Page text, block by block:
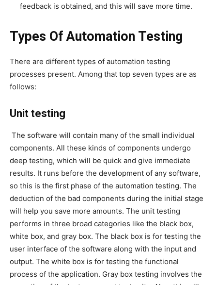
feedback is obtained, and this will save more time.
Types Of Automation Testing
There are different types of automation testing
processes present. Among that top seven types are as
follows:
Unit testing
The software will contain many of the small individual
components. All these kinds of components undergo
deep testing, which will be quick and give immediate
results. It runs before the development of any software,
so this is the first phase of the automation testing. The
deduction of the bad components during the initial stage
will help you save more amounts. The unit testing
performs in three broad categories like the black box,
white box, and gray box. The black box is for testing the
user interface of the software along with the input and
output. The white box is for testing the functional
process of the application. Gray box testing involves the